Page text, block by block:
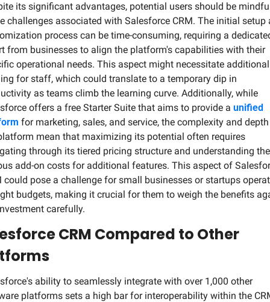
its significant advantages, potential users should be
challenges associated with Salesforce CRM. The initial setup
process can be time-consuming, requiring a
from businesses to align the platform's capabilities with their
operational needs. This aspect might necessitate additional
for staff, which could translate to a temporary dip in
as teams climb the learning curve. Additionally, while
offers a free Starter Suite that aims to provide a unified
for marketing, sales, and service, the complexity and
mean that maximizing its potential often requires
through its tiered pricing structure and understanding the
add-on costs for additional features. This aspect of
could pose a challenge for small businesses or startups
budgets, making it crucial for them to weigh the benefits
carefully.
CRM Compared to Other
ability to seamlessly integrate with over 1,000 other
platforms sets a high bar for interoperability within the